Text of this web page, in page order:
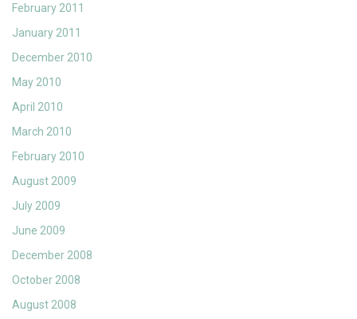
February 2011
January 2011
December 2010
May 2010
April 2010
March 2010
February 2010
August 2009
July 2009
June 2009
December 2008
October 2008
August 2008